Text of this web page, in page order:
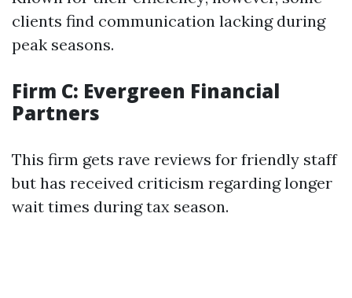
clients find communication lacking during
peak seasons.
Firm C: Evergreen Financial
Partners
This firm gets rave reviews for friendly staff
but has received criticism regarding longer
wait times during tax season.